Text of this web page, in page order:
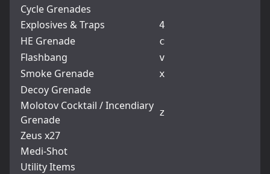
Cycle Grenades
Explosives & Traps
4
HE Grenade c
Flashbang v
Smoke Grenade x
Decoy Grenade
Molotov Cocktail / Incendiary
Grenade
z
Zeus x27
Medi-Shot
Utility Items